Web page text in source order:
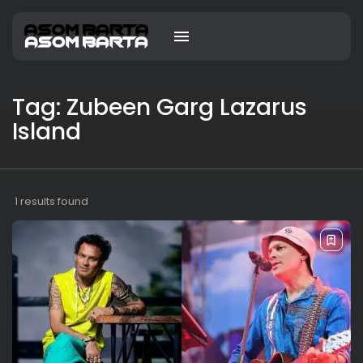
Tag: Zubeen Garg Lazarus
Island
1 results found